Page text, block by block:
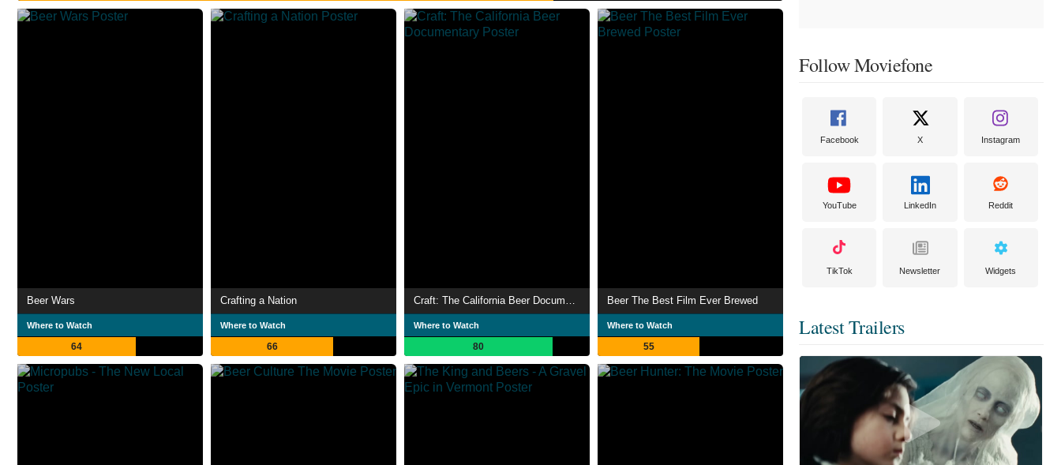
Beer Wars
Where to Watch
64
Crafting a Nation
Where to Watch
66
Where to Watch
80
Beer The Best Film Ever Brewed
Where to Watch
55
Follow Moviefone
Facebook X Instagram
YouTube LinkedIn Reddit
TikTok Newsletter Widgets
Latest Trailers